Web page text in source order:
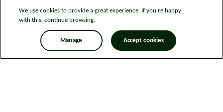
We use cookies to provide a great experience. If you're happy
with this, continue browsing.
Manage Accept cookies